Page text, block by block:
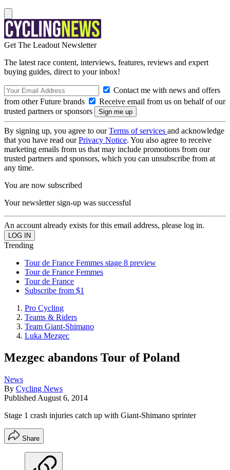
Get The Leadout Newsletter
The latest race content, interviews, features, reviews and expert
buying guides, direct to your inbox!
Contact me with news and offers
from other Future brands
Receive email from us on behalf of our
trusted partners or sponsors
By signing up, you agree to ourTerms of services and acknowledge
that you have read ourPrivacy Notice. You also agree to receive
marketing emails from us that may include promotions from our
trusted partners and sponsors, which you can unsubscribe from at
any time.
You are now subscribed
Your newsletter sign-up was successful
An account already exists for this email address, please log in.
Trending
Tour de France Femmes stage 8 preview
Tour de France Femmes
Tour de France
Subscribe from $1
Pro Cycling
Teams & Riders
Team Giant-Shimano
Luka Mezgec
Mezgec abandons Tour of Poland
News
By Cycling News
Published August 6, 2014
Stage 1 crash injuries catch up with Giant-Shimano sprinter
Share